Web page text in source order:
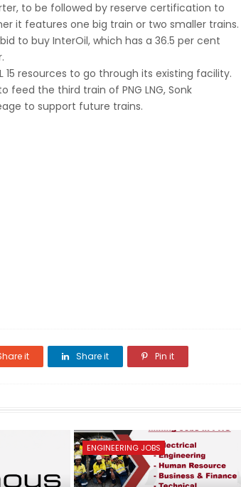
to be followed by reserve certification to
it features one big train or two smaller trains.
to buy InterOil, which has a 36.5 per cent
15 resources to go through its existing facility.
feed the third train of PNG LNG, Sonk
to support future trains.
it Share it Pin it
ENGINEERING JOBS